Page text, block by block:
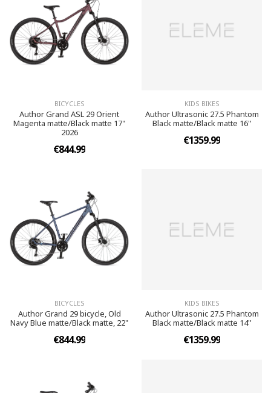
BICYCLES
Author Grand ASL 29 Orient
Magenta matte/Black matte 17"
2026
€844.99
KIDS BIKES
Author Ultrasonic 27.5 Phantom
Black matte/Black matte 16''
€1359.99
BICYCLES
Author Grand 29 bicycle, Old
Navy Blue matte/Black matte, 22"
€844.99
KIDS BIKES
Author Ultrasonic 27.5 Phantom
Black matte/Black matte 14''
€1359.99